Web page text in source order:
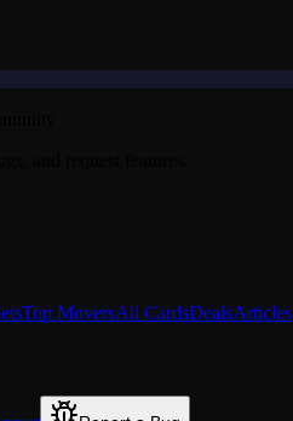
Top MoversAll CardsDealsArticles